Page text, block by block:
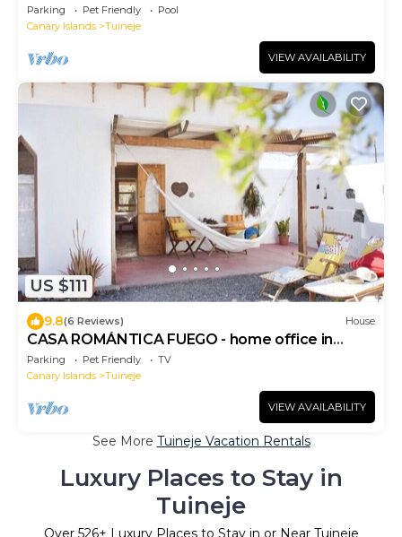
Parking Pet Friendly
Pool
Canary Islands
Tuineje
VIEW AVAILABILITY
US $111
9.8(6 Reviews) House
CASA ROMÁNTICA FUEGO - home office in
nature
Parking Pet Friendly
TV
Canary Islands
Tuineje
VIEW AVAILABILITY
See More Tuineje Vacation Rentals
Luxury Places to Stay in
Tuineje
Over 526+ Luxury Places to Stay in or Near Tuineje